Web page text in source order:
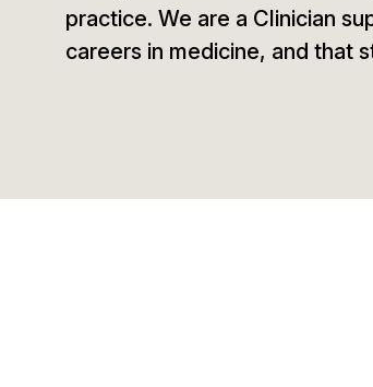
practice. We are a Clinician
careers in medicine, and that